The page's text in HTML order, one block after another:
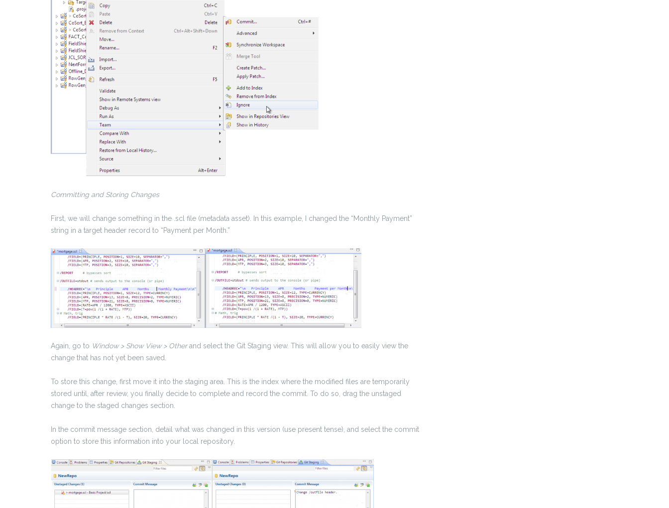
Committing and Storing Changes
First, we will change something in the .scl file (metadata asset). In this example, I changed the “Monthly Payment”
string in a target header record to “Payment per Month.”
Again, go to Window > Show View > Otherand select the Git Staging view. This will allow you to easily view the
change that has not yet been saved.
To store this change, first move it into the staging area. This is the index where the modified files are temporarily
stored until, after review, you finally decide to complete and record the commit. To do so, drag the unstaged
change to the staged changes section.
In the commit message section, detail what was changed in this version (use present tense), and select the commit
option to store this information into your local repository.